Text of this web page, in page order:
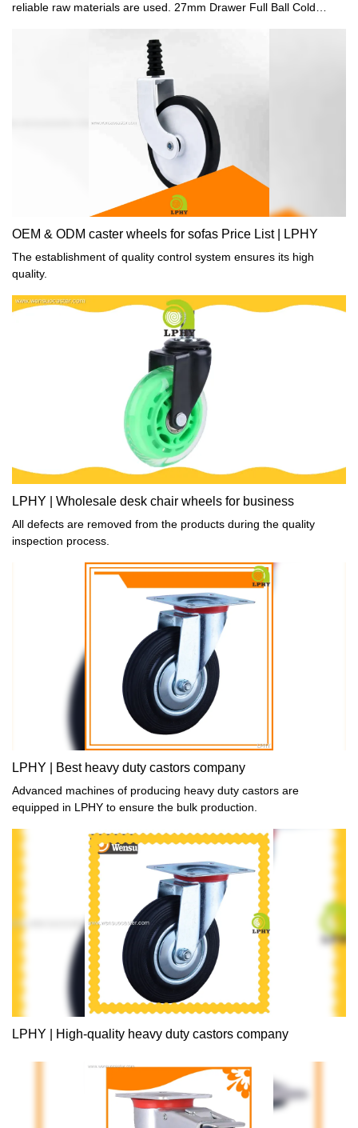
reliable raw materials are used. 27mm Drawer Full Ball Cold
Drawer With Hook has all the superior performance of those raw
materials such as durability and stability. In summary, Light duty
caster, Office chair caster and Furniture hardware fittings has the
excellent characteristics. Once it is applied in the industries, its
great role will be fully played out.
OEM & ODM caster wheels for sofas Price List | LPHY
The establishment of quality control system ensures its high
quality.
LPHY | Wholesale desk chair wheels for business
All defects are removed from the products during the quality
inspection process.
LPHY | Best heavy duty castors company
Advanced machines of producing heavy duty castors are
equipped in LPHY to ensure the bulk production.
LPHY | High-quality heavy duty castors company